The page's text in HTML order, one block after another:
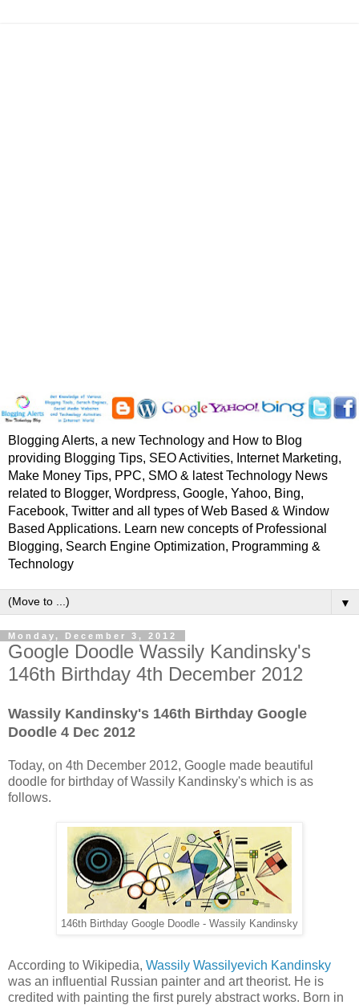
Blogging Alerts, a new Technology and How to Blog
providing Blogging Tips, SEO Activities, Internet Marketing,
Make Money Tips, PPC, SMO & latest Technology News
related to Blogger, Wordpress, Google, Yahoo, Bing,
Facebook, Twitter and all types of Web Based & Window
Based Applications. Learn new concepts of Professional
Blogging, Search Engine Optimization, Programming &
Technology
▼
Monday, December 3, 2012
Google Doodle Wassily Kandinsky's
146th Birthday 4th December 2012
Wassily Kandinsky's 146th Birthday Google
Doodle 4 Dec 2012
Today, on 4th December 2012, Google made beautiful
doodle for birthday of Wassily Kandinsky's which is as
follows.
146th Birthday Google Doodle - Wassily Kandinsky
According to Wikipedia, Wassily Wassilyevich Kandinsky
was an influential Russian painter and art theorist. He is
credited with painting the first purely abstract works. Born in